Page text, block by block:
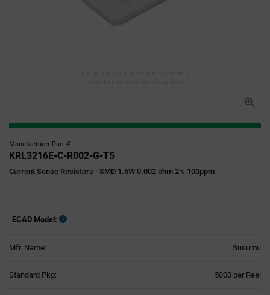
Manufacturer Part #
KRL3216E-C-R002-G-T5
Current Sense Resistors - SMD 1.5W 0.002 ohm 2% 100ppm
ECAD Model:
Mfr. Name: Susumu
Standard Pkg: 5000 per Reel